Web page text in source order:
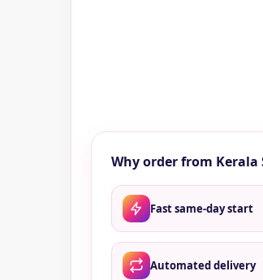
Why order from Kerala
Fast same-day start
Automated delivery